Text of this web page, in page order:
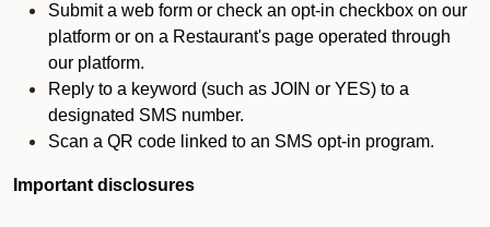
Submit a web form or check an opt-in checkbox on our
platform or on a Restaurant's page operated through
our platform.
Reply to a keyword (such as JOIN or YES) to a
designated SMS number.
Scan a QR code linked to an SMS opt-in program.
Important disclosures